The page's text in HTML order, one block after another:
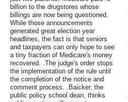
billion to the drugstores whose
billings are now being questioned.
While those announcements
generated great election year
headlines, the fact is that seniors
and taxpayers can only hope to see
a tiny fraction of Medicare's money
recovered. .The judge's order stops
the implementation of the rule until
the completion of the notice and
comment process. .Baicker, the
public policy school dean, thinks